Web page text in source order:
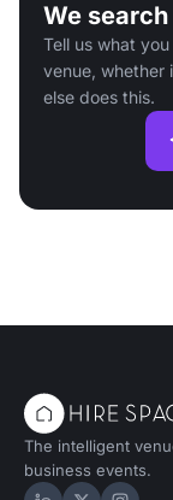
We
Tell us what
venue, whether
else does this.
The intelligent
business events.